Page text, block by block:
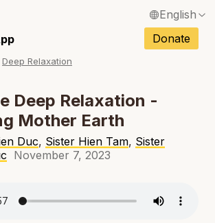
English
Français / French
Deutsch / German
Italiano / Italian
Português / Portuguese
ภาษาไทย / Thai
Donate
Deep Relaxation
Deep Relaxation -
Mother Earth
Duc, Sister Hien Tam, Sister
November 7, 2023